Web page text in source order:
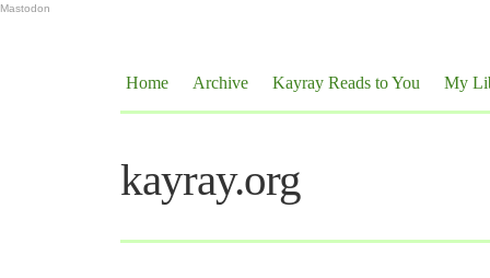
Mastodon
Home Archive Kayray Reads to You My
kayray.org